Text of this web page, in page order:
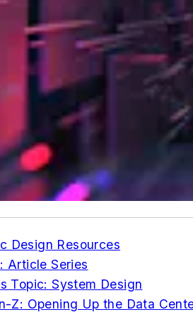
Design Resources
Article Series
Topic: System Design
Z: Opening Up the Data